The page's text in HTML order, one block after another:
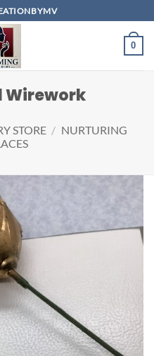
0
Wirework
STORE / NURTURING